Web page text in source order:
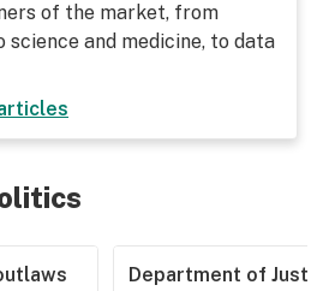
of the market, from
and medicine, to data
Department of